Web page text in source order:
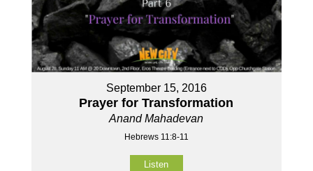
September 15, 2016
Prayer for Transformation
Anand Mahadevan
Hebrews 11:8-11
Listen